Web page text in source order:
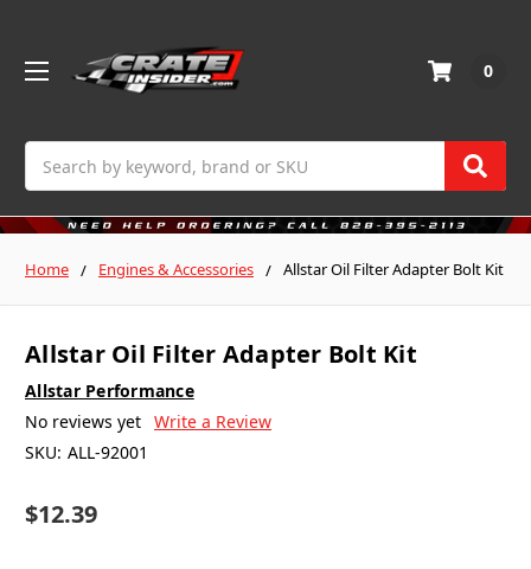
0
Home Engines & Accessories Allstar Oil Filter Adapter Bolt Kit
Allstar Oil Filter Adapter Bolt Kit
Allstar Performance
No reviews yet Write a Review
SKU: ALL-92001
$12.39